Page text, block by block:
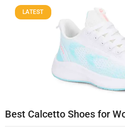
Best Calcetto Shoes for
LATEST